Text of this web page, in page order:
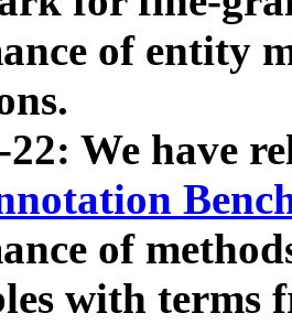
of entity
22: We have
of
with terms